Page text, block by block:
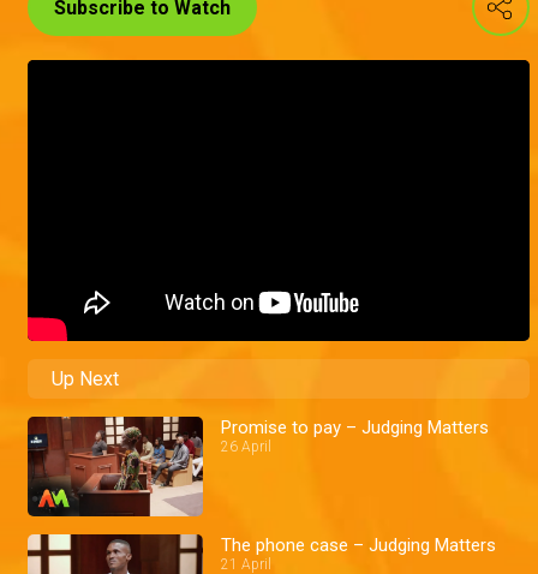
Subscribe to Watch
Up Next
Promise to pay – Judging Matters
26 April
The phone case – Judging Matters
21 April